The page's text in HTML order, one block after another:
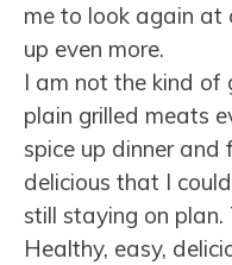
me to look again at
up even more.
I am not the kind
plain grilled meats
spice up dinner and
delicious that I
still staying on
Healthy, easy,